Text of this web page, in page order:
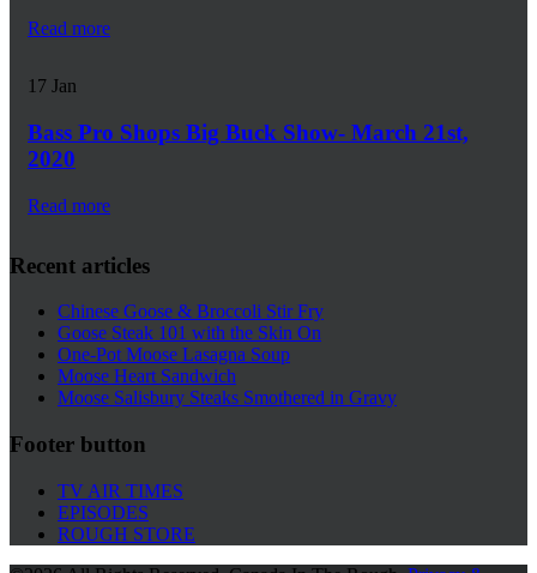
Read more
17 Jan
Bass Pro Shops Big Buck Show- March 21st,
2020
Read more
Recent articles
Chinese Goose & Broccoli Stir Fry
Goose Steak 101 with the Skin On
One-Pot Moose Lasagna Soup
Moose Heart Sandwich
Moose Salisbury Steaks Smothered in Gravy
Footer button
TV AIR TIMES
EPISODES
ROUGH STORE